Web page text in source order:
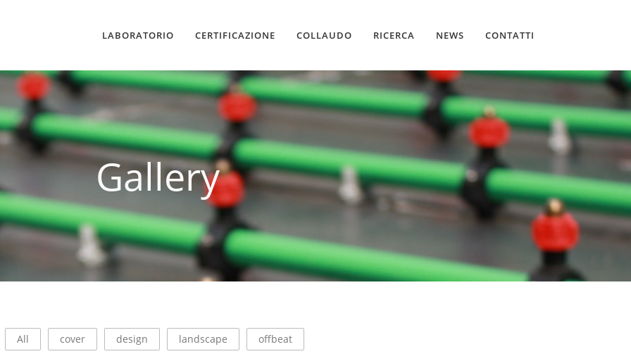
LABORATORIO CERTIFICAZIONE COLLAUDO RICERCA NEWS CONTATTI
Gallery
All cover design landscape offbeat